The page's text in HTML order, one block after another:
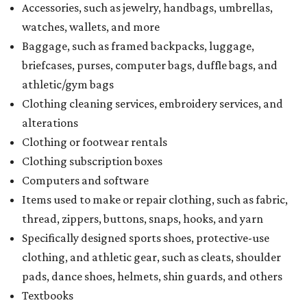
Accessories, such as jewelry, handbags, umbrellas,
watches, wallets, and more
Baggage, such as framed backpacks, luggage,
briefcases, purses, computer bags, duffle bags, and
athletic/gym bags
Clothing cleaning services, embroidery services, and
alterations
Clothing or footwear rentals
Clothing subscription boxes
Computers and software
Items used to make or repair clothing, such as fabric,
thread, zippers, buttons, snaps, hooks, and yarn
Specifically designed sports shoes, protective-use
clothing, and athletic gear, such as cleats, shoulder
pads, dance shoes, helmets, shin guards, and others
Textbooks